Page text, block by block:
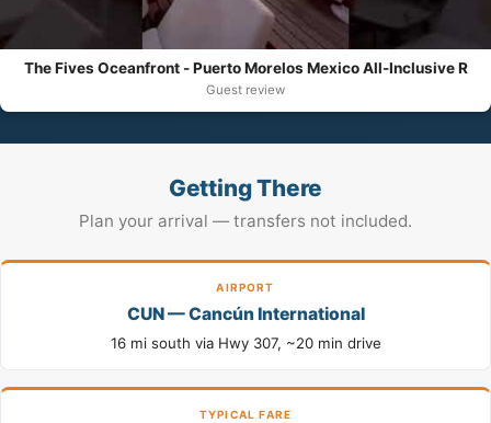
The Fives Oceanfront - Puerto Morelos Mexico All-Inclusive R
Guest review
Getting There
Plan your arrival — transfers not included.
AIRPORT
CUN — Cancún International
16 mi south via Hwy 307, ~20 min drive
TYPICAL FARE